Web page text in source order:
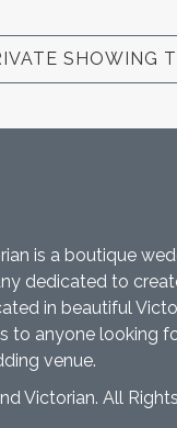
SHOWING
is a boutique
dedicated to
in beautiful
to anyone looking
venue.
Victorian. All